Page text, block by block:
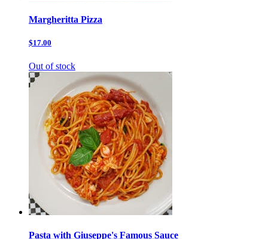
Margheritta Pizza
$17.00
Out of stock
Pasta with Giuseppe's Famous Sauce